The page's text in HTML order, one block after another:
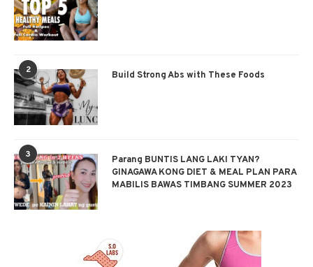
2 Build Strong Abs with These Foods
3
Parang BUNTIS LANG LAKI TYAN?
GINAGAWA KONG DIET & MEAL PLAN PARA
MABILIS BAWAS TIMBANG SUMMER 2023